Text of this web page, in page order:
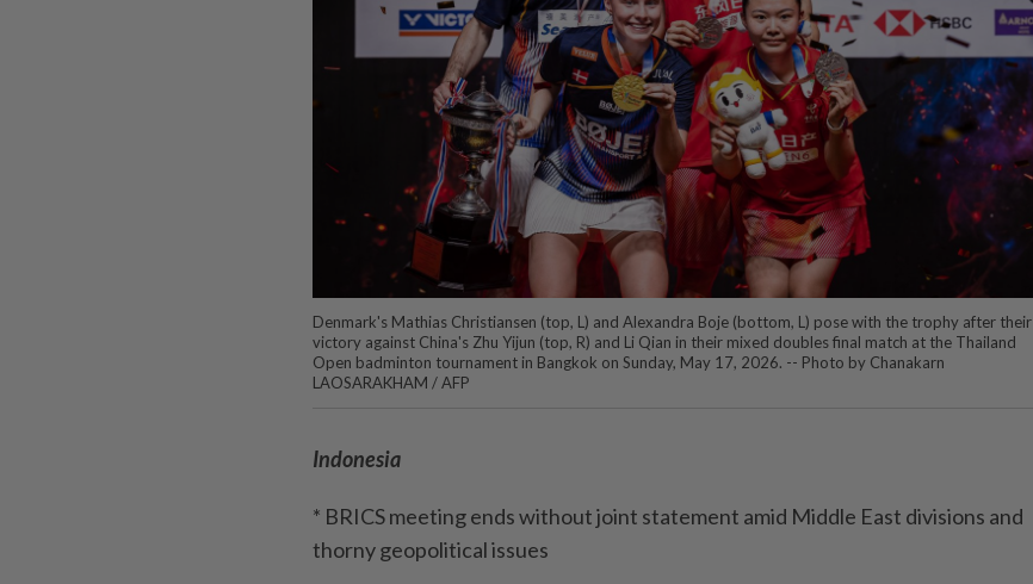
Denmark's Mathias Christiansen (top, L) and Alexandra Boje (bottom, L) pose with the trophy after their
victory against China's Zhu Yijun (top, R) and Li Qian in their mixed doubles final match at the Thailand
Open badminton tournament in Bangkok on Sunday, May 17, 2026. -- Photo by Chanakarn
LAOSARAKHAM / AFP
Indonesia
* BRICS meeting ends without joint statement amid Middle East divisions and
thorny geopolitical issues